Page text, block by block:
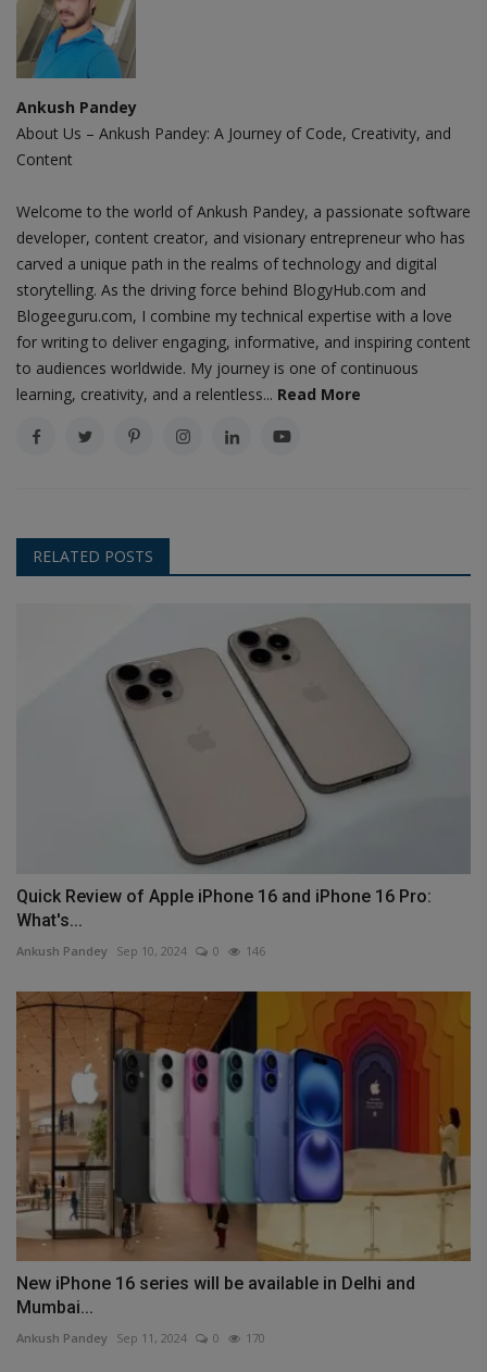
Ankush Pandey
About Us – Ankush Pandey: A Journey of Code, Creativity, and
Content
Welcome to the world of Ankush Pandey, a passionate software
developer, content creator, and visionary entrepreneur who has
carved a unique path in the realms of technology and digital
storytelling. As the driving force behind BlogyHub.com and
Blogeeguru.com, I combine my technical expertise with a love
for writing to deliver engaging, informative, and inspiring content
to audiences worldwide. My journey is one of continuous
learning, creativity, and a relentless... Read More
RELATED POSTS
Quick Review of Apple iPhone 16 and iPhone 16 Pro:
What's...
Ankush Pandey Sep 10, 2024 0 146
New iPhone 16 series will be available in Delhi and
Mumbai...
Ankush Pandey Sep 11, 2024 0 170